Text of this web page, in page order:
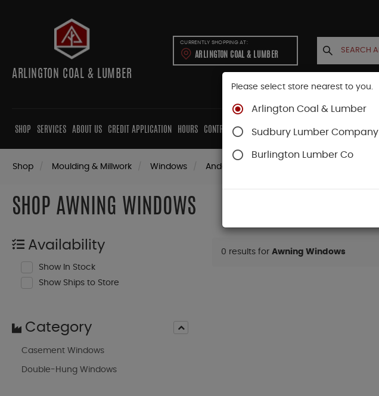
ARLINGTON COAL & LUMBER
CURRENTLY SHOPPING AT:
ARLINGTON COAL & LUMBER
SHOP SERVICES ABOUT US CREDIT APPLICATION HOURS CONTRACTORS CABINETS CONTACT US
Shop Moulding & Millwork Windows Andersen Windows
SHOP AWNING WINDOWS
Availability
Show In Stock
Show Ships to Store
Category
Casement Windows
Double-Hung Windows
0 results for Awning Windows
Please select store nearest to you.
Arlington Coal & Lumber
Sudbury Lumber Company
Burlington Lumber Co